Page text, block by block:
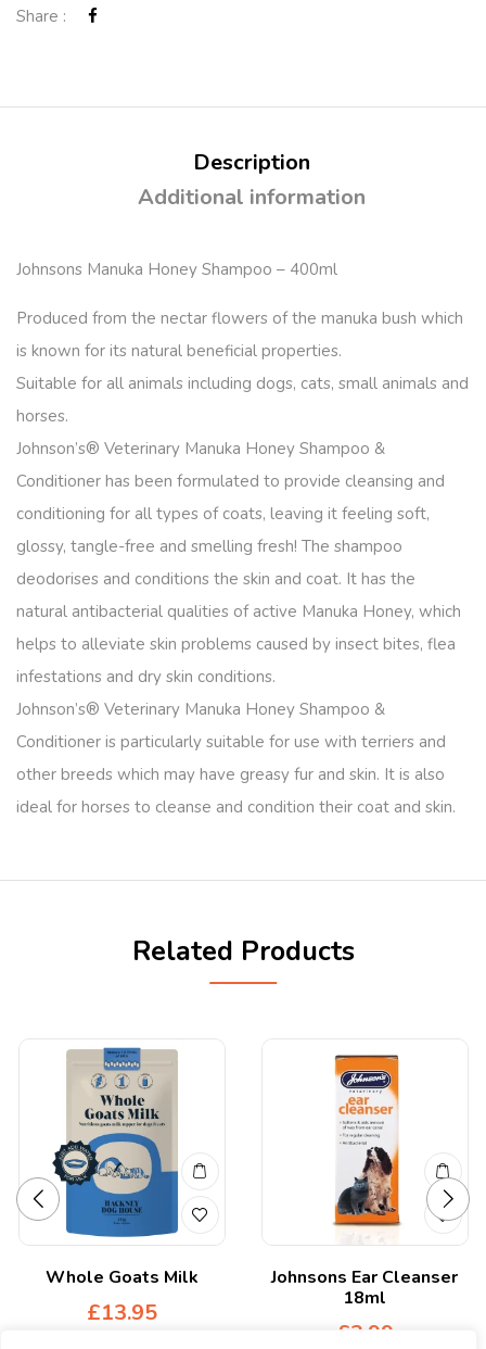
Share :
Description
Additional information
Johnsons Manuka Honey Shampoo – 400ml
Produced from the nectar flowers of the manuka bush which
is known for its natural beneficial properties.
Suitable for all animals including dogs, cats, small animals and
horses.
Johnson’s® Veterinary Manuka Honey Shampoo &
Conditioner has been formulated to provide cleansing and
conditioning for all types of coats, leaving it feeling soft,
glossy, tangle-free and smelling fresh! The shampoo
deodorises and conditions the skin and coat. It has the
natural antibacterial qualities of active Manuka Honey, which
helps to alleviate skin problems caused by insect bites, flea
infestations and dry skin conditions.
Johnson’s® Veterinary Manuka Honey Shampoo &
Conditioner is particularly suitable for use with terriers and
other breeds which may have greasy fur and skin. It is also
ideal for horses to cleanse and condition their coat and skin.
Related Products
Whole Goats Milk
£13.95
Johnsons Ear Cleanser
18ml
£3.99